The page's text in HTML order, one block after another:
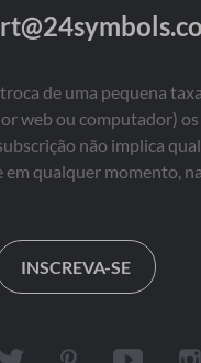
de uma pequena
web ou computador)
não implica
qualquer momento,
INSCREVA-SE